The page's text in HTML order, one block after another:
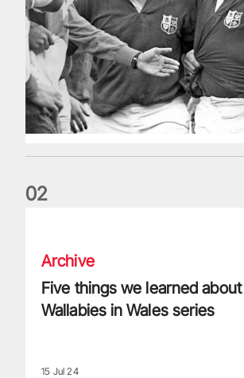
02
Archive
Five things we learned
Wallabies in Wales series
15 Jul 24